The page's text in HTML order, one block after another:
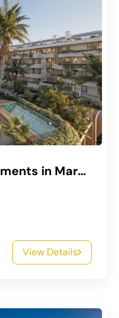
Luxury 1-4 bed Apartments in Marbella West
View Details